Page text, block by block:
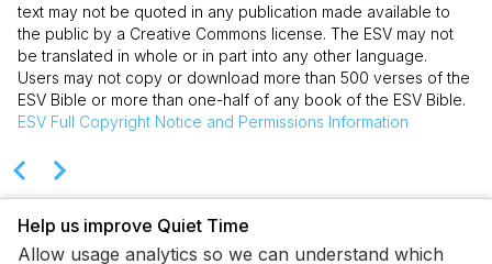
text may not be quoted in any publication made available to
the public by a Creative Commons license. The ESV may not
be translated in whole or in part into any other language.
Users may not copy or download more than 500 verses of the
ESV Bible or more than one-half of any book of the ESV Bible.
ESV Full Copyright Notice and Permissions Information
Help us improve Quiet Time
Allow usage analytics so we can understand which